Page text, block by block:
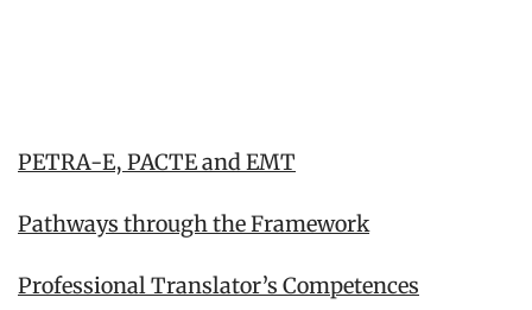
PETRA-E, PACTE and EMT
Pathways through the Framework
Professional Translator’s Competences